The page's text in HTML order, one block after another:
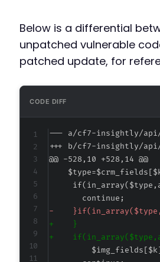
Below is a differential
unpatched vulnerable
patched update, for
CODE DIFF
--- a/cf7-insightly/api/
+++ b/cf7-insightly/
@@ -528,10 +528,14 @@
-
+
+